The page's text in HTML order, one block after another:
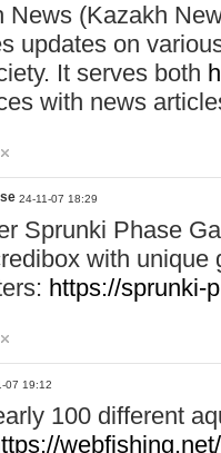
News (Kazakh
updates on
It serves both
with news
24-11-07 18:29
Sprunki Phase
with unique
https://sprunki-
07 19:12
100 different